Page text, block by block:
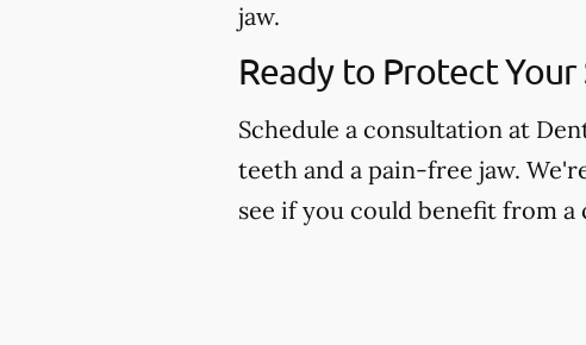
jaw.
Ready to Protect Your
Schedule a consultation at
teeth and a pain-free jaw.
see if you could benefit from